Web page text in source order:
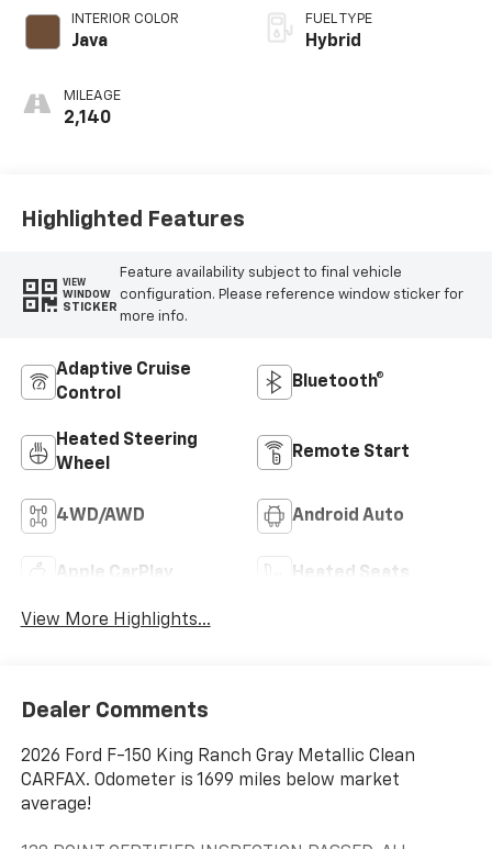
INTERIOR COLOR
Java
MILEAGE
2,140
FUEL TYPE
Hybrid
Highlighted Features
VIEW
WINDOW
STICKER
Feature availability subject to final vehicle
configuration. Please reference window sticker for
more info.
Adaptive Cruise
Control
Bluetooth®
Heated Steering
Wheel
Remote Start
4WD/AWD Android Auto
Apple CarPlay Heated Seats
View More Highlights...
Dealer Comments
2026 Ford F-150 King Ranch Gray Metallic Clean
CARFAX. Odometer is 1699 miles below market
average!